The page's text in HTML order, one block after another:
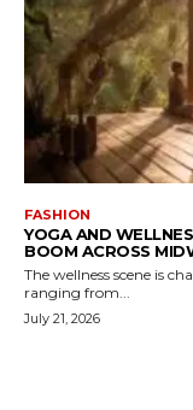
FASHION
YOGA AND
BOOM ACROSS
The wellness scene is
ranging from...
July 21, 2026